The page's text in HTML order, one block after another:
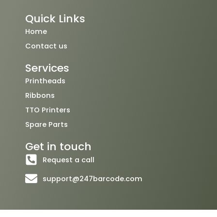
e
b
o
k
t
t
t
u
Quick Links
Home
Contact us
Services
Printheads
Ribbons
TTO Printers
Spare Parts
Get in touch
Request a call
support@247barcode.com